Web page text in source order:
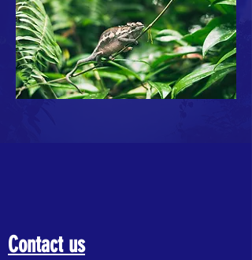
Contact us